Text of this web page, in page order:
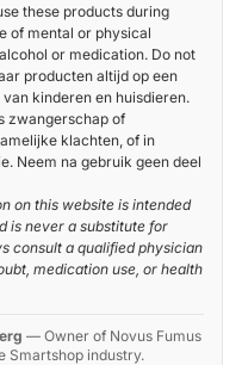
these products during
of mental or physical
or medication. Do not
producten altijd op een
kinderen en huisdieren.
zwangerschap of
klachten, of in
Neem na gebruik geen deel
on this website is intended
is never a substitute for
consult a qualified physician
medication use, or health
— Owner of Novus Fumus
Smartshop industry.